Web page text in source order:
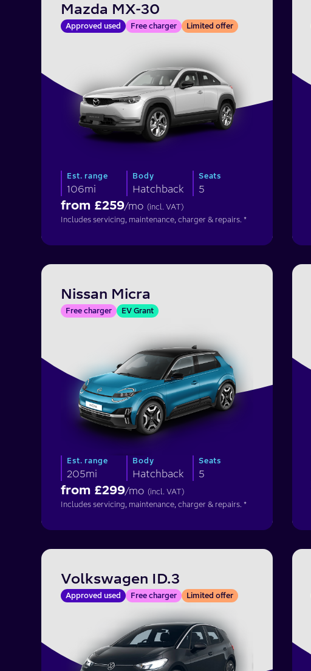
Mazda MX-30
Approved used Free charger Limited offer
Est. range
106mi
Body
Hatchback
Seats
5
from £259/mo (incl. VAT)
Includes servicing, maintenance, charger & repairs. *
Nissan Micra
Free charger EV Grant
Est. range
205mi
Body
Hatchback
Seats
5
from £299/mo (incl. VAT)
Includes servicing, maintenance, charger & repairs. *
Volkswagen ID.3
Approved used Free charger Limited offer